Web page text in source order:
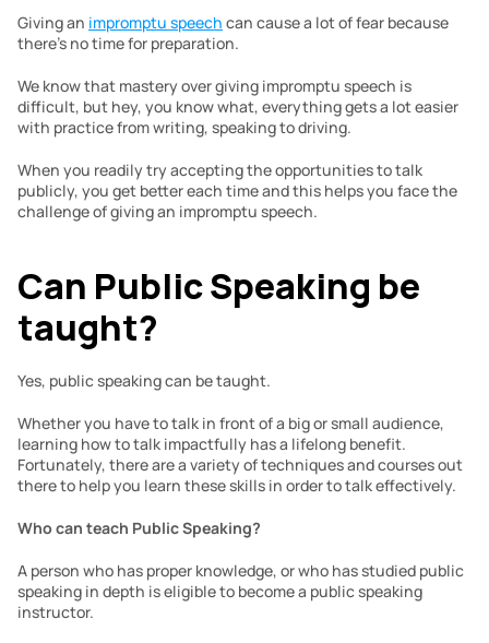
Giving an impromptu speech can cause a lot of fear because
there’s no time for preparation.
We know that mastery over giving impromptu speech is
difficult, but hey, you know what, everything gets a lot easier
with practice from writing, speaking to driving.
When you readily try accepting the opportunities to talk
publicly, you get better each time and this helps you face the
challenge of giving an impromptu speech.
Can Public Speaking be
taught?
Yes, public speaking can be taught.
Whether you have to talk in front of a big or small audience,
learning how to talk impactfully has a lifelong benefit.
Fortunately, there are a variety of techniques and courses out
there to help you learn these skills in order to talk effectively.
Who can teach Public Speaking?
A person who has proper knowledge, or who has studied public
speaking in depth is eligible to become a public speaking
instructor.